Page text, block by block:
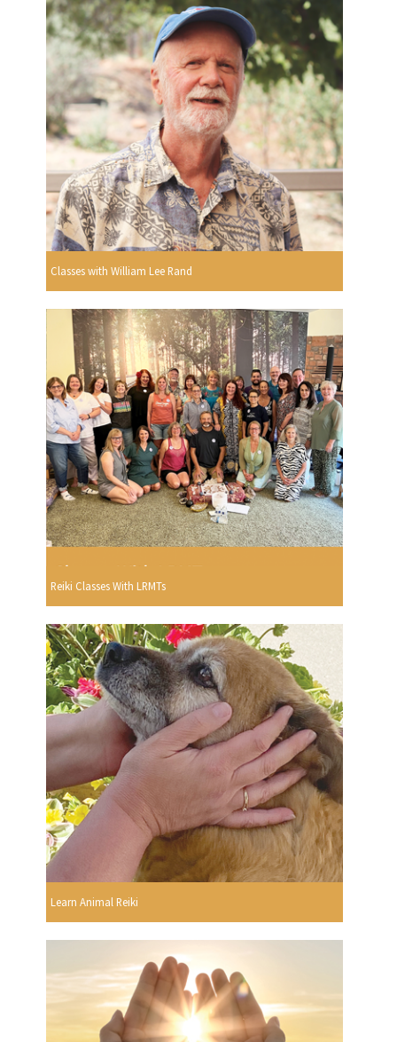
Classes with William Lee Rand
Reiki Classes With LRMTs
Learn Animal Reiki